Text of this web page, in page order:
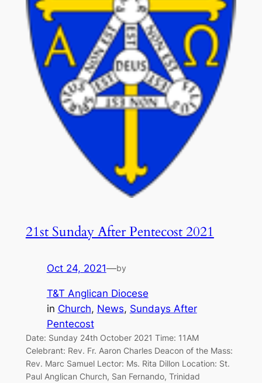
21st Sunday After Pentecost 2021
Oct 24, 2021—by
T&T Anglican Diocese
in Church, News, Sundays After
Pentecost
Date: Sunday 24th October 2021 Time: 11AM
Celebrant: Rev. Fr. Aaron Charles Deacon of the Mass:
Rev. Marc Samuel Lector: Ms. Rita Dillon Location: St.
Paul Anglican Church, San Fernando, Trinidad